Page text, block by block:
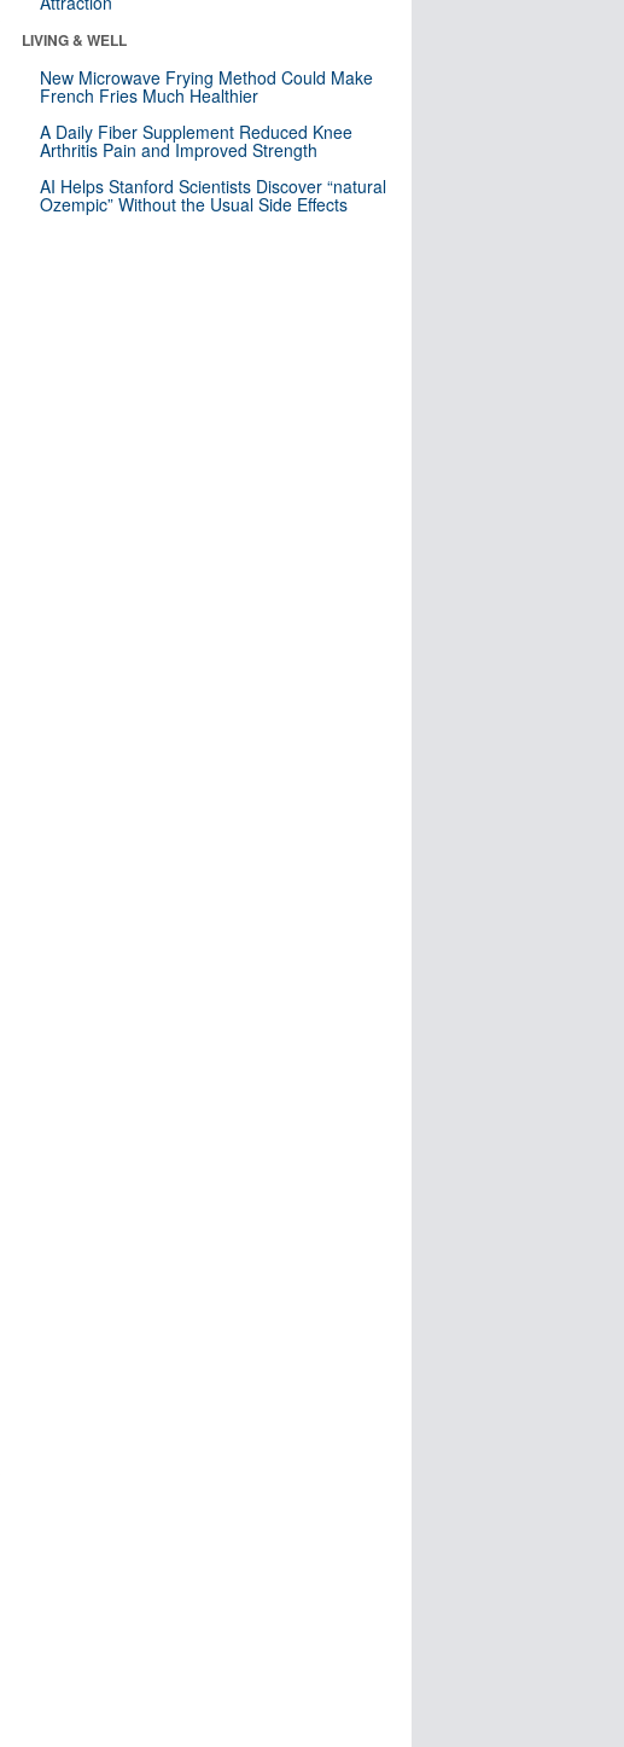
LIVING & WELL
New Microwave Frying Method Could Make
French Fries Much Healthier
A Daily Fiber Supplement Reduced Knee
Arthritis Pain and Improved Strength
AI Helps Stanford Scientists Discover “natural
Ozempic” Without the Usual Side Effects